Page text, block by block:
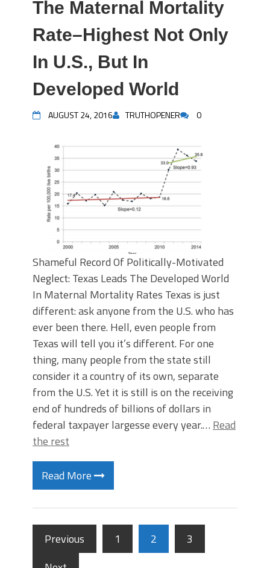
The Maternal Mortality
Rate–Highest Not Only
In U.S., But In
Developed World
AUGUST 24, 2016 TRUTHOPENER 0
Shameful Record Of Politically-Motivated
Neglect: Texas Leads The Developed World
In Maternal Mortality Rates Texas is just
different: ask anyone from the U.S. who has
ever been there. Hell, even people from
Texas will tell you it’s different. For one
thing, many people from the state still
consider it a country of its own, separate
from the U.S. Yet it is still is on the receiving
end of hundreds of billions of dollars in
federal taxpayer largesse every year.… Read
the rest
Read More
Previous 1 2
3